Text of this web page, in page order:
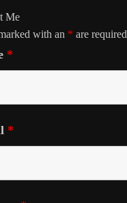
Me
with an * are required
*
*